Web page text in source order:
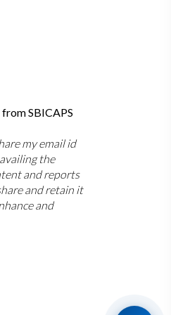
SBICAPS
my email id
the
and reports
and retain it
and